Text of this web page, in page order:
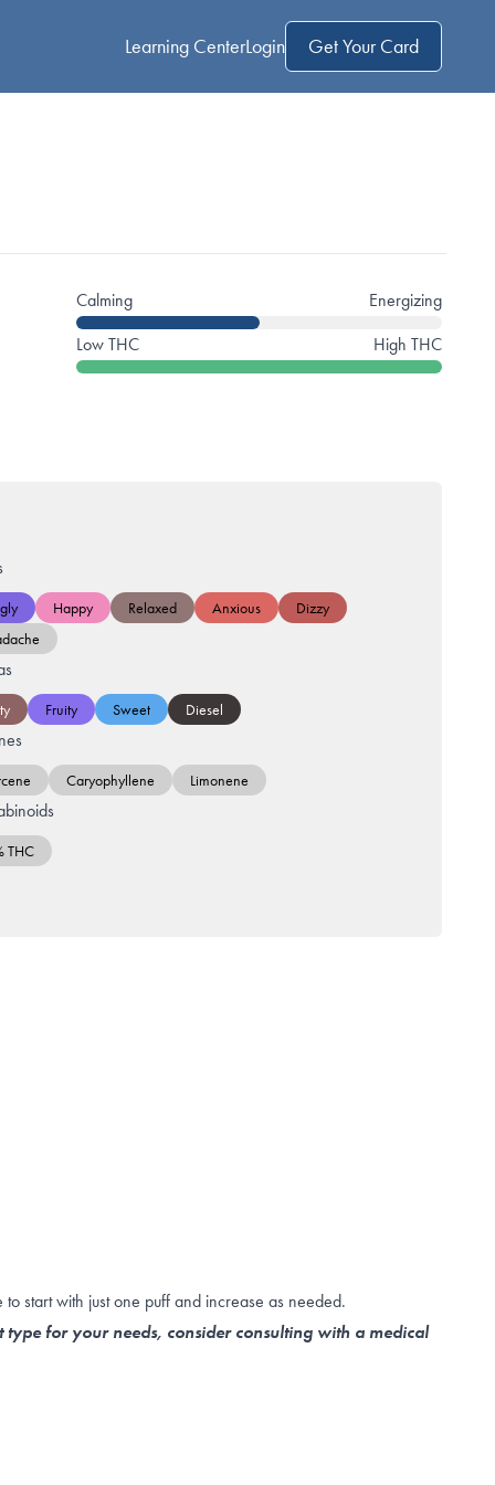
Learning CenterLogin Get Your Card
Calming
Energizing
Low THC
High THC
Happy Relaxed Anxious
Dizzy
Fruity Sweet Diesel
Caryophyllene Limonene
THC
start with just one puff and increase as needed.
for your needs, consider consulting with a medical